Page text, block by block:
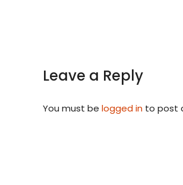
Leave a Reply
You must be logged in to post